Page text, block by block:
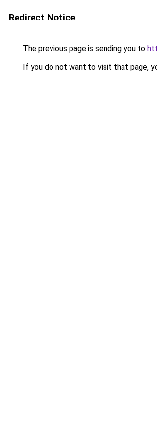
Redirect Notice
The previous page is sending you to
If you do not want to visit that page,